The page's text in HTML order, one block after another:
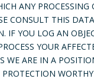
ANY PROCESSING
CONSULT THIS
IF YOU LOG AN
YOUR
WE ARE IN A